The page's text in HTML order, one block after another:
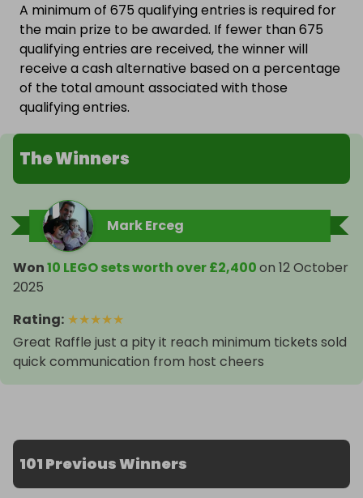
A minimum of 675 qualifying entries is required for
the main prize to be awarded. If fewer than 675
qualifying entries are received, the winner will
receive a cash alternative based on a percentage
of the total amount associated with those
qualifying entries.
The Winners
Mark Erceg
Won10 LEGO sets worth over £2,400on 12 October
2025
Rating: ★★★★★
Great Raffle just a pity it reach minimum tickets sold
quick communication from host cheers
101 Previous Winners